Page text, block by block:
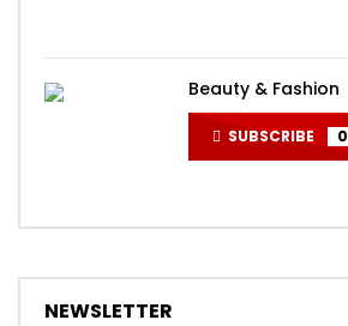
Beauty & Fashion
SUBSCRIBE 0
NEWSLETTER